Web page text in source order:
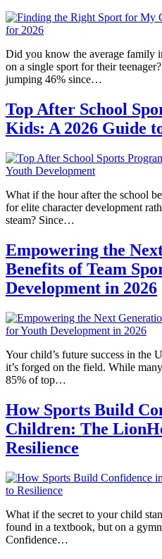
Did you know the average family
on a single sport for their
jumping 46% since…
Top After School
Kids: A 2026 Guide
What if the hour after the school
for elite character development
steam? Since…
Empowering the
Benefits of Team
Development in 2026
Your child’s future success in the
it’s forged on the field. While
85% of top…
How Sports Build
Children: The
Resilience
What if the secret to your child
found in a textbook, but on a
Confidence…